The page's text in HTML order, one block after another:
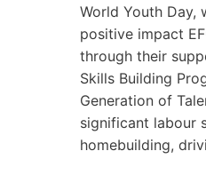
World Youth Day,
positive impact
through their
Skills Building
Generation of
significant labour
homebuilding,